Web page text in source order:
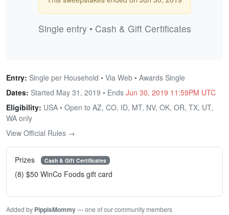
Single entry • Cash & Gift Certificates
Entry: Single per Household • Via Web • Awards Single
Dates: Started May 31, 2019 • Ends Jun 30, 2019 11:59PM UTC
Eligibility: USA • Open to AZ, CO, ID, MT, NV, OK, OR, TX, UT,
WA only
View Official Rules →
Prizes Cash & Gift Certificates
(8) $50 WinCo Foods gift card
Added by PippisMommy— one of our community members